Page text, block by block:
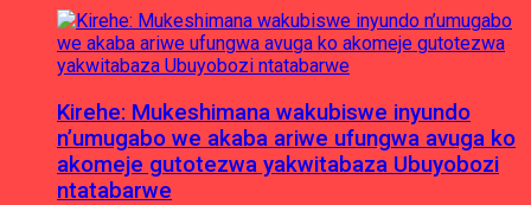
Kirehe: Mukeshimana wakubiswe inyundo
n’umugabo we akaba ariwe ufungwa avuga ko
akomeje gutotezwa yakwitabaza Ubuyobozi
ntatabarwe